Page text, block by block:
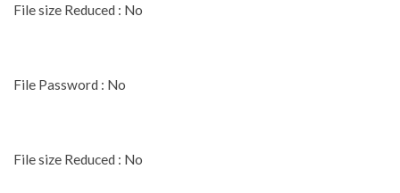
File size Reduced : No
File Password : No
File size Reduced : No